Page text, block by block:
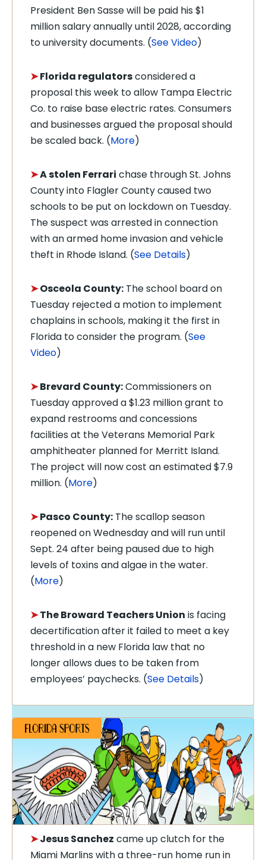
President Ben Sasse will be paid his $1
million salary annually until 2028, according
to university documents. (See Video)
➤Florida regulatorsconsidered a
proposal this week to allow Tampa Electric
Co. to raise base electric rates. Consumers
and businesses argued the proposal should
be scaled back. (More)
➤A stolen Ferrari chase through St. Johns
County into Flagler County caused two
schools to be put on lockdown on Tuesday.
The suspect was arrested in connection
with an armed home invasion and vehicle
theft in Rhode Island. (See Details)
➤Osceola County: The school board on
Tuesday rejected a motion to implement
chaplains in schools, making it the first in
Florida to consider the program. (See
Video)
➤Brevard County:Commissioners on
Tuesday approved a $1.23 million grant to
expand restrooms and concessions
facilities at the Veterans Memorial Park
amphitheater planned for Merritt Island.
The project will now cost an estimated $7.9
million. (More)
➤Pasco County: The scallop season
reopened on Wednesday and will run until
Sept. 24 after being paused due to high
levels of toxins and algae in the water.
(More)
➤The Broward Teachers Union is facing
decertification after it failed to meet a key
threshold in a new Florida law that no
longer allows dues to be taken from
employees’ paychecks. (See Details)
➤Jesus Sanchez came up clutch for the
Miami Marlins with a three-run home run in